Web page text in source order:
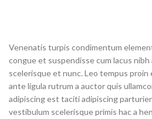
Venenatis turpis condimentum
congue et suspendisse cum lacus
scelerisque et nunc. Leo tempus
ante ligula rutrum a auctor quis
adipiscing est taciti adipiscing
vestibulum scelerisque primis hac a